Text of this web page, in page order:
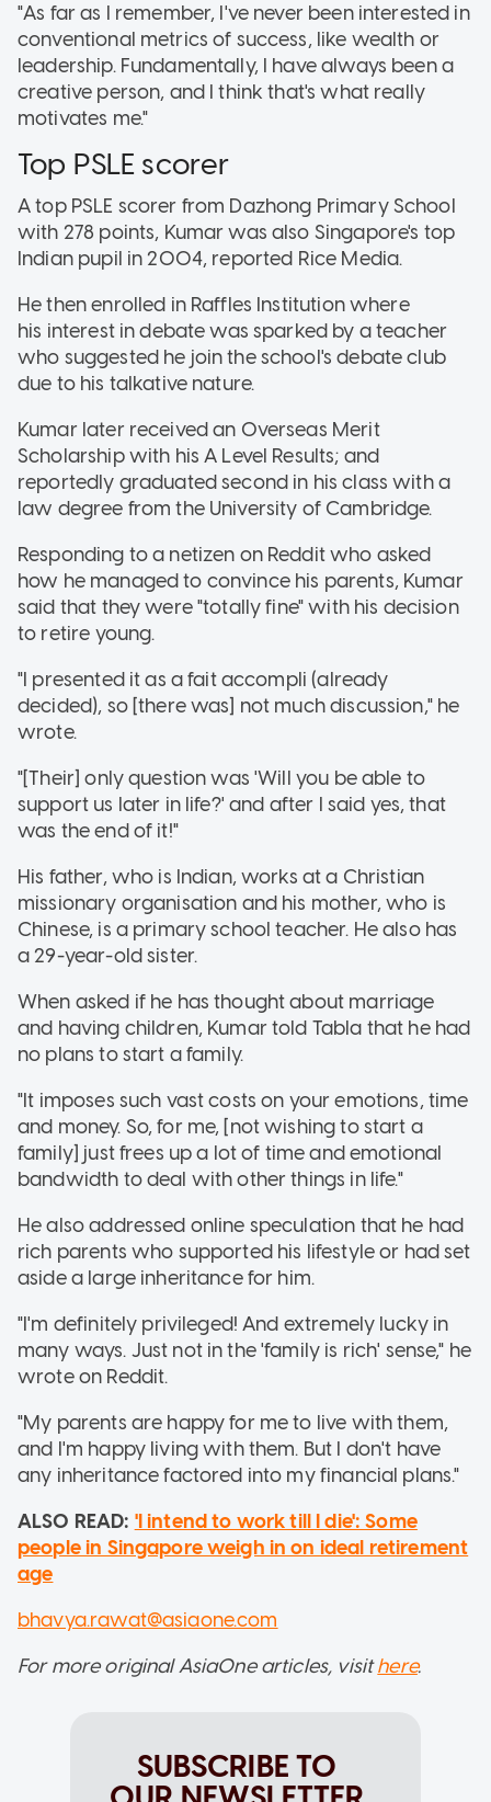
"As far as I remember, I've never been interested in
conventional metrics of success, like wealth or
leadership. Fundamentally, I have always been a
creative person, and I think that's what really
motivates me."
Top PSLE scorer
A top PSLE scorer from Dazhong Primary School
with 278 points, Kumar was also Singapore's top
Indian pupil in 2004, reported Rice Media.
He then enrolled in Raffles Institution where
his interest in debate was sparked by a teacher
who suggested he join the school's debate club
due to his talkative nature.
Kumar later received an Overseas Merit
Scholarship with his A Level Results; and
reportedly graduated second in his class with a
law degree from the University of Cambridge.
Responding to a netizen on Reddit who asked
how he managed to convince his parents, Kumar
said that they were "totally fine" with his decision
to retire young.
"I presented it as a fait accompli (already
decided), so [there was] not much discussion," he
wrote.
"[Their] only question was 'Will you be able to
support us later in life?' and after I said yes, that
was the end of it!"
His father, who is Indian, works at a Christian
missionary organisation and his mother, who is
Chinese, is a primary school teacher. He also has
a 29-year-old sister.
When asked if he has thought about marriage
and having children, Kumar told Tabla that he had
no plans to start a family.
"It imposes such vast costs on your emotions, time
and money. So, for me, [not wishing to start a
family] just frees up a lot of time and emotional
bandwidth to deal with other things in life."
He also addressed online speculation that he had
rich parents who supported his lifestyle or had set
aside a large inheritance for him.
"I'm definitely privileged! And extremely lucky in
many ways. Just not in the 'family is rich' sense," he
wrote on Reddit.
"My parents are happy for me to live with them,
and I'm happy living with them. But I don't have
any inheritance factored into my financial plans."
ALSO READ: 'I intend to work till I die': Some
people in Singapore weigh in on ideal retirement
age
bhavya.rawat@asiaone.com
For more original AsiaOne articles, visithere.
SUBSCRIBE TO